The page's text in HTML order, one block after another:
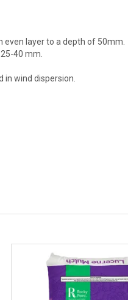
even layer to a depth of 50mm.
40 mm.
in wind dispersion.